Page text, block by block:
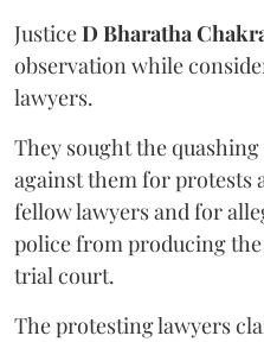
JusticeD Bharatha
observation while
lawyers.
They sought the
against them for protests
fellow lawyers and for
police from producing
trial court.
The protesting lawyers